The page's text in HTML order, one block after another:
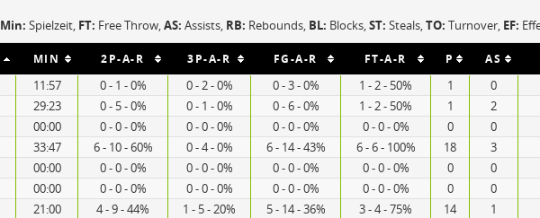
Min: Spielzeit, FT: Free Throw,AS: Assists, RB: Rebounds, BL: Blocks,ST: Steals,TO: Turnover, EF:
MIN 2P-A-R 3P-A-R FG-A-R FT-A-R P AS
11:57 0 - 1 - 0% 0 - 2 - 0% 0 - 3 - 0% 1 - 2 - 50% 1 0
29:23 0 - 5 - 0% 0 - 1 - 0% 0 - 6 - 0% 1 - 2 - 50% 1 2
00:00 0 - 0 - 0% 0 - 0 - 0% 0 - 0 - 0% 0 - 0 - 0% 0 0
33:47 6 - 10 - 60% 0 - 4 - 0% 6 - 14 - 43% 6 - 6 - 100% 18 3
00:00 0 - 0 - 0% 0 - 0 - 0% 0 - 0 - 0% 0 - 0 - 0% 0 0
00:00 0 - 0 - 0% 0 - 0 - 0% 0 - 0 - 0% 0 - 0 - 0% 0 0
21:00 4 - 9 - 44% 1 - 5 - 20% 5 - 14 - 36% 3 - 4 - 75% 14 1